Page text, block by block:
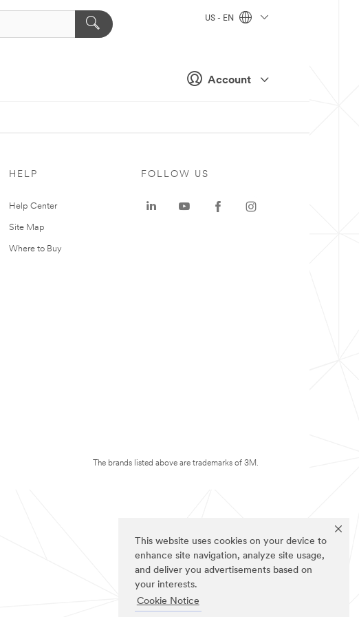
This website uses cookies on your device to
enhance site navigation, analyze site usage,
and deliver you advertisements based on
your interests.
Cookie Notice
Account
US - EN
HELP
Help Center
Site Map
Where to Buy
FOLLOW US
The brands listed above are trademarks of 3M.